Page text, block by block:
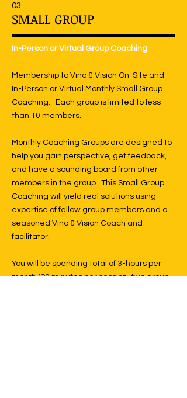
03
SMALL GROUP
In-Person or Virtual Group Coaching
Membership to Vino & Vision On-Site and
In-Person or Virtual Monthly Small Group
Coaching. Each group is limited to less
than 10 members.
Monthly Coaching Groups are designed to
help you gain perspective, get feedback,
and have a sounding board from other
members in the group. This Small Group
Coaching will yield real solutions using
expertise of fellow group members and a
seasoned Vino & Vision Coach and
facilitator.
You will be spending total of 3-hours per
month (90 minutes per session, two group